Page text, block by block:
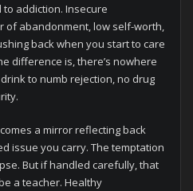
addiction. Insecure
of abandonment, low self-worth,
back when you start to care
difference is, there’s nowhere
to numb rejection, no drug
a mirror reflecting back
issue you carry. The temptation
But if handled carefully, that
a teacher. Healthy